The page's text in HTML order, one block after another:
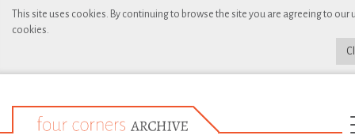
This site uses cookies. By continuing to browse the site you are agreeing to our
cookies.